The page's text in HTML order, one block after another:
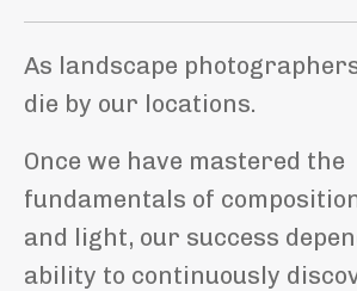
As landscape
die by our locations.
Once we have mastered the
fundamentals of
and light, our success
ability to continuously